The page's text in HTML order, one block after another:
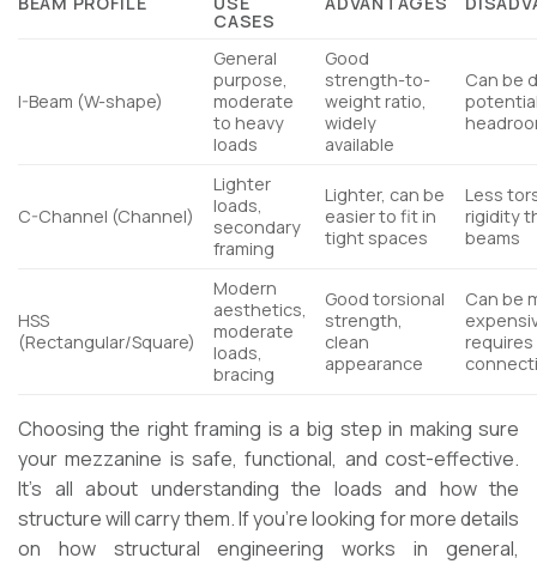
CASES
I-Beam (W-shape)
General
purpose,
moderate
to heavy
loads
Good
strength-to-
weight ratio,
widely
available
Can be
C-Channel (Channel)
Lighter
loads,
secondary
framing
Lighter, can be
easier to fit in
tight spaces
Less
rigidity
beams
HSS
(Rectangular/Square)
Modern
aesthetics,
moderate
loads,
bracing
Good torsional
strength,
clean
appearance
Can be
Choosing the right framing is a big step in making sure
your mezzanine is safe, functional, and cost-effective.
It’s all about understanding the loads and how the
structure will carry them. If you’re looking for more details
on how structural engineering works in general,